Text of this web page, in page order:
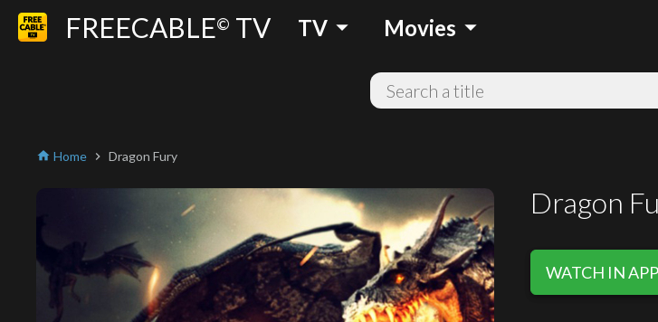
FREECABLE© TV TV arrow_drop_down Movies arrow_drop_down
home Home chevron_right Dragon Fury
Dragon
WATCH IN